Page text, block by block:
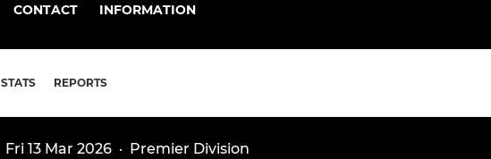
CONTACT INFORMATION
STATS REPORTS
Fri 13 Mar 2026· Premier Division